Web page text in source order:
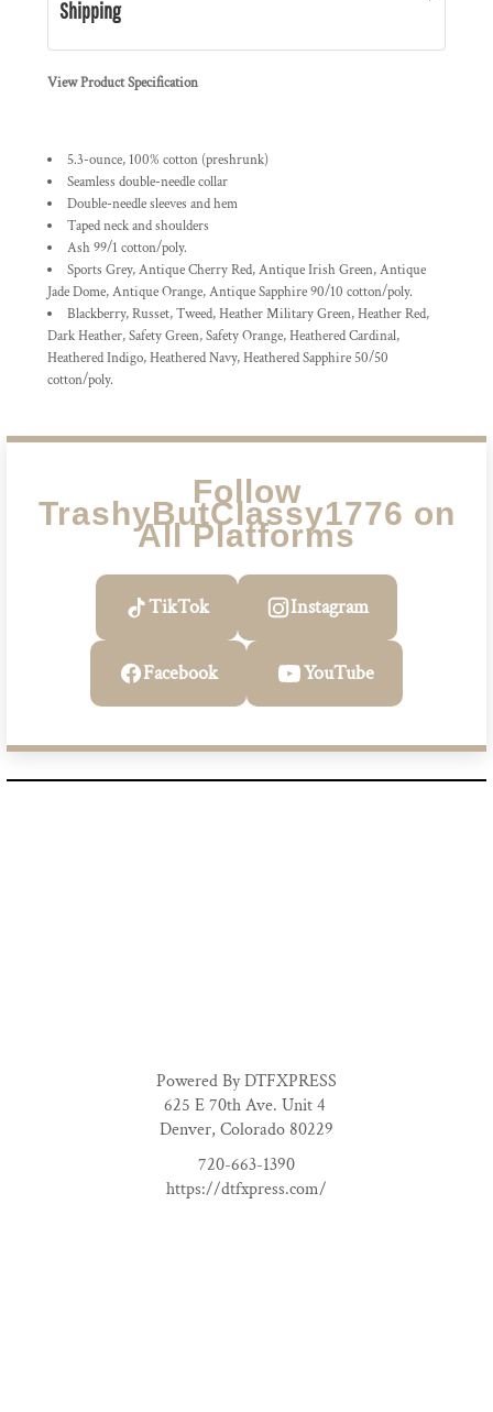
Shipping
View Product Specification
5.3-ounce, 100% cotton (preshrunk)
Seamless double-needle collar
Double-needle sleeves and hem
Taped neck and shoulders
Ash 99/1 cotton/poly.
Sports Grey, Antique Cherry Red, Antique Irish Green, Antique
Jade Dome, Antique Orange, Antique Sapphire 90/10 cotton/poly.
Blackberry, Russet, Tweed, Heather Military Green, Heather Red,
Dark Heather, Safety Green, Safety Orange, Heathered Cardinal,
Heathered Indigo, Heathered Navy, Heathered Sapphire 50/50
cotton/poly.
Follow
TrashyButClassy1776 on
All Platforms
TikTok Instagram
Facebook YouTube
Powered By DTFXPRESS
625 E 70th Ave. Unit 4
Denver, Colorado 80229
720-663-1390
https://dtfxpress.com/